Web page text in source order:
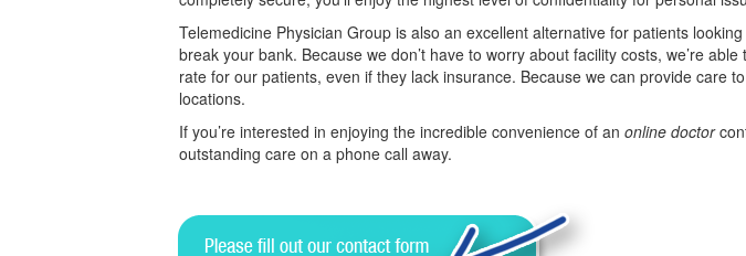
Telemedicine Physician Group is also an excellent alternative for patients
break your bank. Because we don’t have to worry about facility costs, we’re
rate for our patients, even if they lack insurance. Because we can provide care
locations.
If you’re interested in enjoying the incredible convenience of an online doctor
outstanding care on a phone call away.